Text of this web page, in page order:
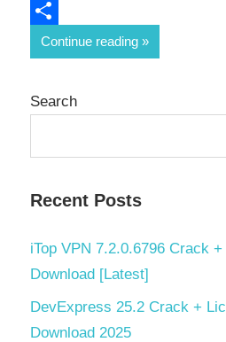
Email
Share
Continue reading
Search
Recent Posts
iTop VPN 7.2.0.6796 Crack
Download [Latest]
DevExpress 25.2 Crack +
Download 2025